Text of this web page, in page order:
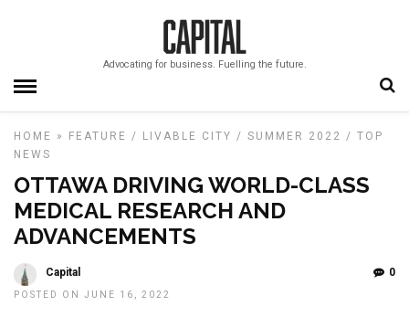
Advocating for business. Fuelling the future.
HOME » FEATURE / LIVABLE CITY / SUMMER 2022 / TOP
NEWS
OTTAWA DRIVING WORLD-CLASS
MEDICAL RESEARCH AND
ADVANCEMENTS
Capital
POSTED ON JUNE 16, 2022
0